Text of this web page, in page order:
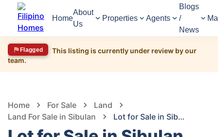
Home
About
Us
Properties Agents
Blogs
/
News
Flagged
This listing is currently under review by our
team.
Home For Sale
Land
Land For Sale in Sibulan
Lot for Sale in Sibulan